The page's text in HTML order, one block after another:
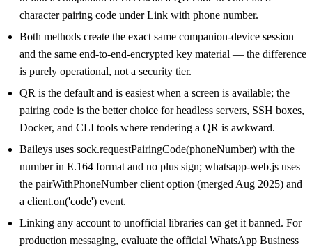
character pairing code under Link with phone number.
Both methods create the exact same companion-device session
and the same end-to-end-encrypted key material — the difference
is purely operational, not a security tier.
QR is the default and is easiest when a screen is available; the
pairing code is the better choice for headless servers, SSH boxes,
Docker, and CLI tools where rendering a QR is awkward.
Baileys uses sock.requestPairingCode(phoneNumber) with the
number in E.164 format and no plus sign; whatsapp-web.js uses
the pairWithPhoneNumber client option (merged Aug 2025) and
a client.on('code') event.
Linking any account to unofficial libraries can get it banned. For
production messaging, evaluate the official WhatsApp Business